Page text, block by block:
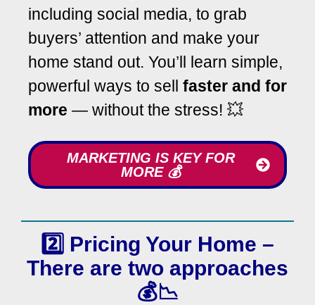
including social media, to grab
buyers’ attention and make your
home stand out. You’ll learn simple,
powerful ways to sell faster and for
more — without the stress! 💥
MARKETING IS KEY FOR
MORE 💰
2️⃣ Pricing Your Home –
There are two approaches
💰📉